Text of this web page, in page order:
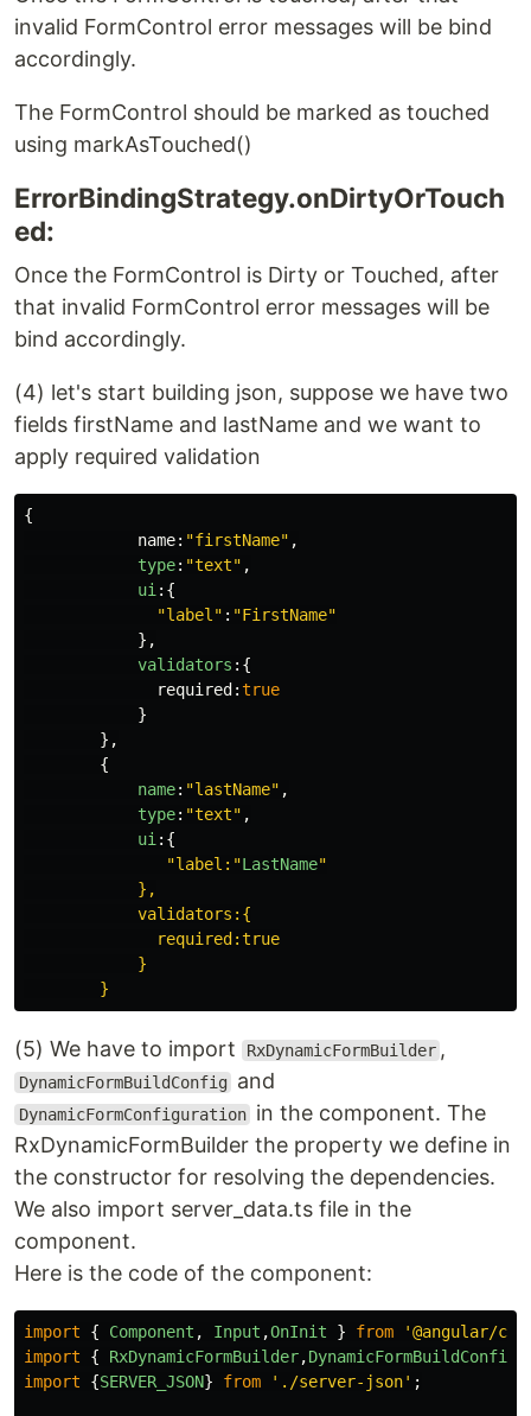
invalid FormControl error messages will be bind
accordingly.
The FormControl should be marked as touched
using markAsTouched()
ErrorBindingStrategy.onDirtyOrTouch
ed:
Once the FormControl is Dirty or Touched, after
that invalid FormControl error messages will be
bind accordingly.
(4) let's start building json, suppose we have two
fields firstName and lastName and we want to
apply required validation
{
name: "firstName" ,
type: "text" ,
ui :{
"label " : "FirstName"
},
validators :{
required :true
}
},
{
name: "lastName" ,
type: "text" ,
ui :{
"label: "LastName"
            },
            validators:{
              required:true
            }
(5) We have to import RxDynamicFormBuilder ,
DynamicFormBuildConfig and
DynamicFormConfiguration in the component. The
RxDynamicFormBuilder the property we define in
the constructor for resolving the dependencies.
We also import server_data.ts file in the
component.
Here is the code of the component:
import { Component , Input ,OnInit } from '@angular/
import
{ RxDynamicFormBuilder,DynamicFormBuildConfig
import
{SERVER_JSON} from ' ./server-json' ;